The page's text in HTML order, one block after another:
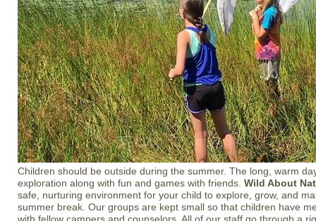
Children should be outside during the summer. The long, warm
exploration along with fun and games with friends. Wild About
safe, nurturing environment for your child to explore, grow, and
summer break. Our groups are kept small so that children have